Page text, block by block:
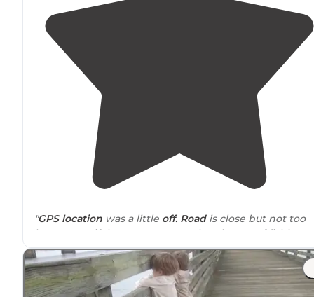
"GPS location was a little off. Roadis close but not too
busy. Beautiful spot to canoe or kayak. Lots of fishing."
"A woman who camps here frequently warned us
the man that lives nearthese spots."